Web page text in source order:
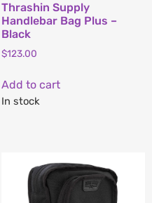
Thrashin Supply
Handlebar Bag Plus –
Black
$123.00
Add to cart
In stock